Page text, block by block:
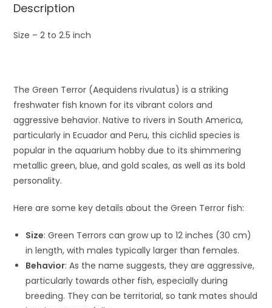
Description
Size – 2 to 2.5 inch
The Green Terror (Aequidens rivulatus) is a striking
freshwater fish known for its vibrant colors and
aggressive behavior. Native to rivers in South America,
particularly in Ecuador and Peru, this cichlid species is
popular in the aquarium hobby due to its shimmering
metallic green, blue, and gold scales, as well as its bold
personality.
Here are some key details about the Green Terror fish:
Size: Green Terrors can grow up to 12 inches (30 cm)
in length, with males typically larger than females.
Behavior: As the name suggests, they are aggressive,
particularly towards other fish, especially during
breeding. They can be territorial, so tank mates should